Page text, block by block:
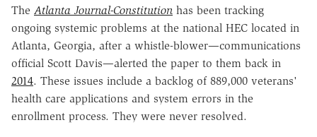
The Atlanta Journal-Constitution has been tracking
ongoing systemic problems at the national HEC located in
Atlanta, Georgia, after a whistle-blower—communications
official Scott Davis—alerted the paper to them back in
2014. These issues include a backlog of 889,000 veterans'
health care applications and system errors in the
enrollment process. They were never resolved.